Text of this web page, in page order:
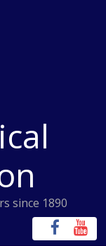
since 1890